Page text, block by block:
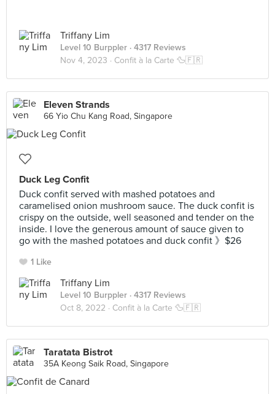
Triffany Lim
Level 10 Burppler · 4317 Reviews
Nov 4, 2023 · Confit à la Carte 🦆🇫🇷
Eleven Strands
66 Yio Chu Kang Road, Singapore
Duck Leg Confit
Duck confit served with mashed potatoes and
caramelised onion mushroom sauce. The duck confit is
crispy on the outside, well seasoned and tender on the
inside. I love the generous amount of sauce given to
go with the mashed potatoes and duck confit 》$26
1 Like
Triffany Lim
Level 10 Burppler · 4317 Reviews
Oct 8, 2022 · Confit à la Carte 🦆🇫🇷
Taratata Bistrot
35A Keong Saik Road, Singapore